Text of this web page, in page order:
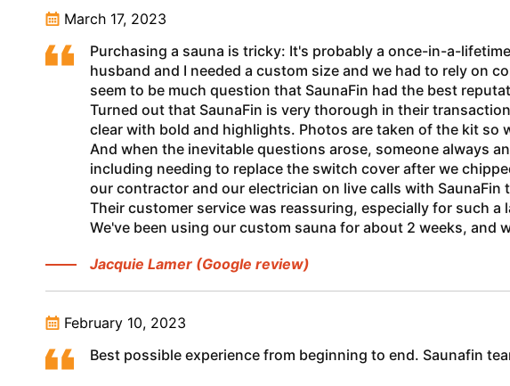
March 17, 2023
Purchasing a sauna is tricky: It's probably a once-in-a-
husband and I needed a custom size and we had to rely on
seem to be much question that SaunaFin had the best
Turned out that SaunaFin is very thorough in their
clear with bold and highlights. Photos are taken of the kit so
And when the inevitable questions arose, someone always
including needing to replace the switch cover after we
our contractor and our electrician on live calls with SaunaFin
Their customer service was reassuring, especially for such
We've been using our custom sauna for about 2 weeks, and
Jacquie Lamer (Google review)
February 10, 2023
Best possible experience from beginning to end. Saunafin